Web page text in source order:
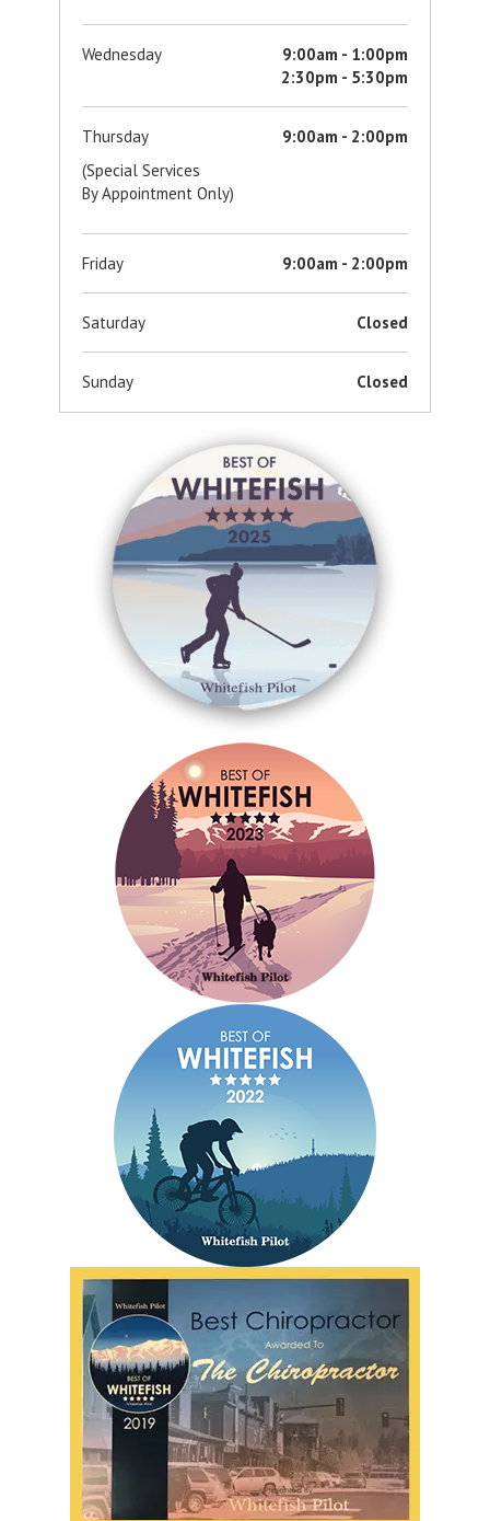
Wednesday
9:00am - 1:00pm
2:30pm - 5:30pm
Thursday
(Special Services
By Appointment Only)
9:00am - 2:00pm
Friday 9:00am - 2:00pm
Saturday Closed
Sunday Closed